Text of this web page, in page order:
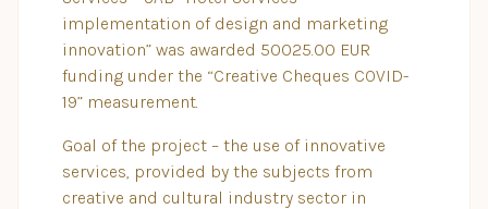
implementation of design and marketing
innovation” was awarded 50025.00 EUR
funding under the “Creative Cheques COVID-
19” measurement.
Goal of the project – the use of innovative
services, provided by the subjects from
creative and cultural industry sector in